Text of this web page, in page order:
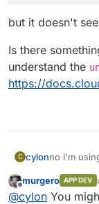
but it doesn't
Is there
understand the
https://
C cylonno I'm
I tried edit
this:
Offline
murgero APP DEV
@cylon You